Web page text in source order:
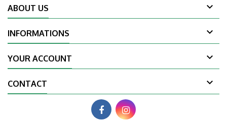
ABOUT US 
INFORMATIONS 
YOUR ACCOUNT 
CONTACT 